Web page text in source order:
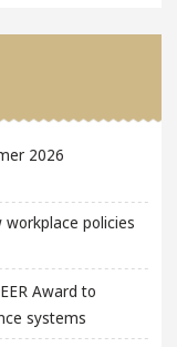
2026
policies
Award to
systems